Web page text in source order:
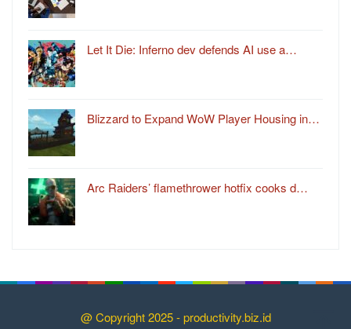
Let It Die: Inferno dev defends AI use a…
Blizzard to Expand WoW Player Housing in…
Arc Raiders’ flamethrower hotfix cooks d…
@ Copyright 2025 - productivity.biz.id